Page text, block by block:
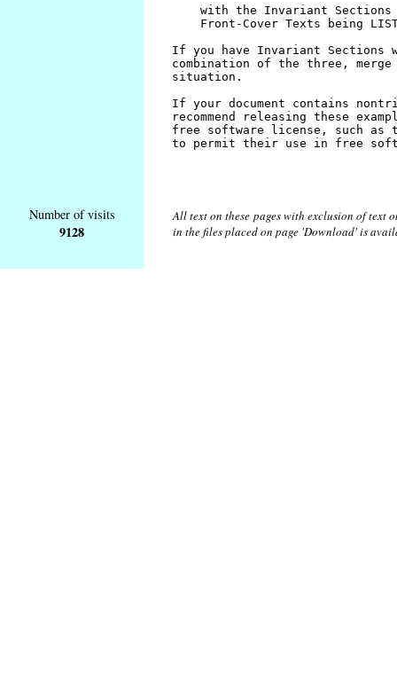
Number of visits
9128
All text on these pages with exclusion of text
in the files placed on page 'Download' is